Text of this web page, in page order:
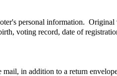
personal information.
voting record, date of
in addition to a return